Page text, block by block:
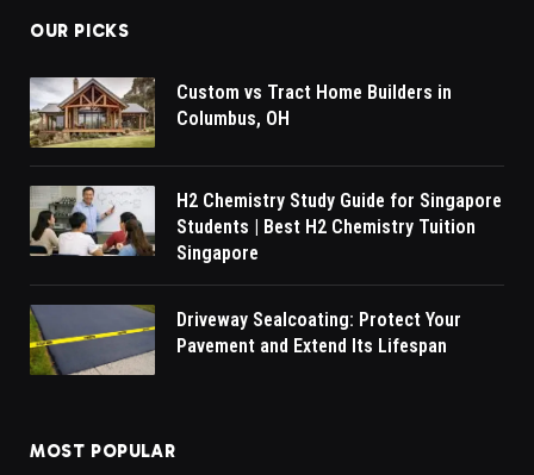
OUR PICKS
Custom vs Tract Home Builders in
Columbus, OH
H2 Chemistry Study Guide for Singapore
Students | Best H2 Chemistry Tuition
Singapore
Driveway Sealcoating: Protect Your
Pavement and Extend Its Lifespan
MOST POPULAR